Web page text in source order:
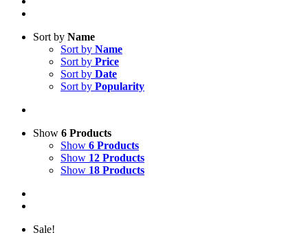
Sort by Name
Sort by Name
Sort by Price
Sort by Date
Sort by Popularity
Show 6 Products
Show 6 Products
Show 12 Products
Show 18 Products
Sale!